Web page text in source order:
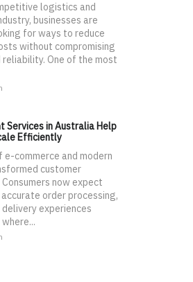
logistics and
businesses are
for ways to reduce
without compromising
reliability. One of the most
Services in Australia Help
Efficiently
commerce and modern
customer
now expect
order processing,
experiences